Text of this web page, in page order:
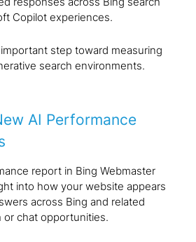
Copilot experiences.
step toward measuring
search environments.
AI Performance
report in Bing Webmaster
into how your website appears
across Bing and related
or chat opportunities.